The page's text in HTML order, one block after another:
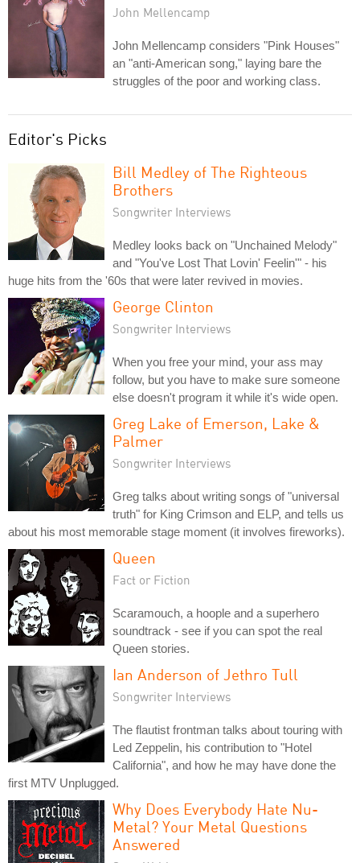
John Mellencamp
John Mellencamp considers "Pink Houses"
an "anti-American song," laying bare the
struggles of the poor and working class.
Editor's Picks
Bill Medley of The Righteous
Brothers
Songwriter Interviews
Medley looks back on "Unchained Melody"
and "You've Lost That Lovin' Feelin'" - his
huge hits from the '60s that were later revived in movies.
George Clinton
Songwriter Interviews
When you free your mind, your ass may
follow, but you have to make sure someone
else doesn't program it while it's wide open.
Greg Lake of Emerson, Lake &
Palmer
Songwriter Interviews
Greg talks about writing songs of "universal
truth" for King Crimson and ELP, and tells us
about his most memorable stage moment (it involves fireworks).
Queen
Fact or Fiction
Scaramouch, a hoople and a superhero
soundtrack - see if you can spot the real
Queen stories.
Ian Anderson of Jethro Tull
Songwriter Interviews
The flautist frontman talks about touring with
Led Zeppelin, his contribution to "Hotel
California", and how he may have done the
first MTV Unplugged.
Why Does Everybody Hate Nu-
Metal? Your Metal Questions
Answered